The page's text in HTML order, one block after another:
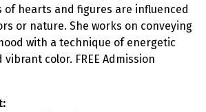
of hearts and figures are influenced
or nature. She works on conveying
with a technique of energetic
color. FREE Admission